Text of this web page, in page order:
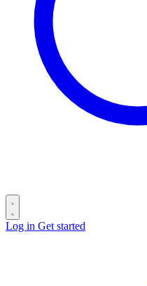
Log in Get started